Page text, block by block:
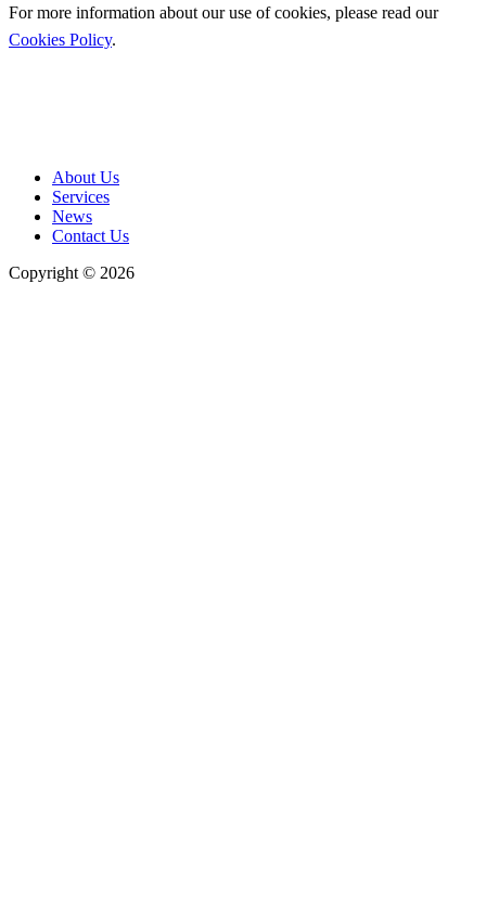
For more information about our use of cookies, please read our
Cookies Policy.
About Us
Services
News
Contact Us
Copyright © 2026